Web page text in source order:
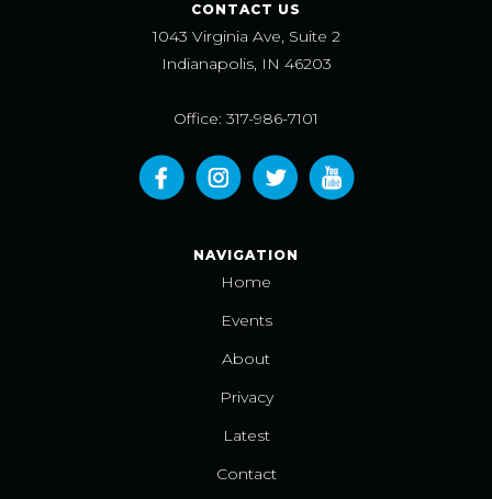
CONTACT US
1043 Virginia Ave, Suite 2
Indianapolis, IN 46203
Office: 317-986-7101
NAVIGATION
Home
Events
About
Privacy
Latest
Contact